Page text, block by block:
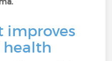
improves